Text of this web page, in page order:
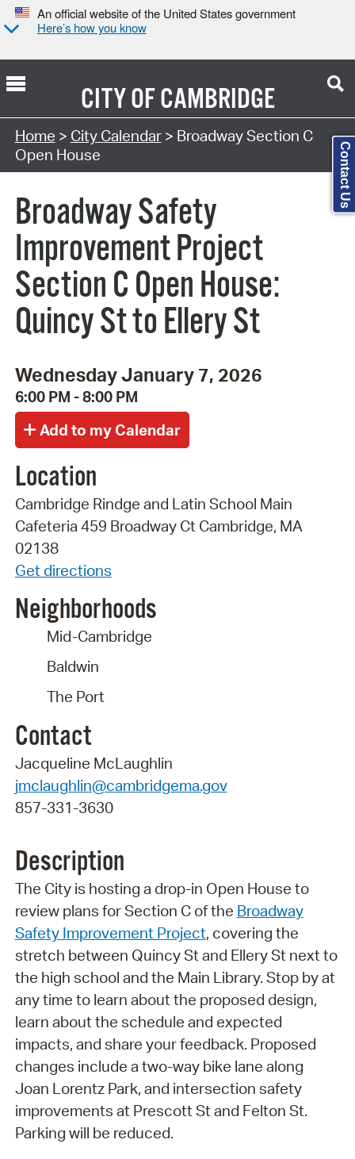
An official website of the United States government
Here’s how you know
CITY OFCAMBRIDGE
Search Type:
Home > City Calendar> Broadway Section C
Open House
Broadway Safety
Improvement Project
Section C Open House:
Quincy St to Ellery St
Wednesday January 7, 2026
6:00 PM - 8:00 PM
Location
Cambridge Rindge and Latin School Main
Cafeteria 459 Broadway Ct Cambridge, MA
02138
Get directions
Neighborhoods
Mid-Cambridge
Baldwin
The Port
Contact
Jacqueline McLaughlin
jmclaughlin@cambridgema.gov
857-331-3630
Description
The City is hosting a drop-in Open House to
review plans for Section C of the Broadway
Safety Improvement Project, covering the
stretch between Quincy St and Ellery St next to
the high school and the Main Library. Stop by at
any time to learn about the proposed design,
learn about the schedule and expected
impacts, and share your feedback. Proposed
changes include a two-way bike lane along
Joan Lorentz Park, and intersection safety
improvements at Prescott St and Felton St.
Parking will be reduced.
Contact Us